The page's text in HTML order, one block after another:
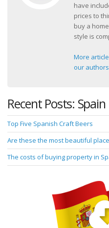
have
prices to
buy a
style is
More
our authors
Recent Posts: Spain
Top Five Spanish Craft Beers
Are these the most beautiful
The costs of buying property in